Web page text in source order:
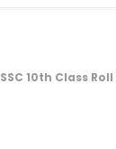
10th Class